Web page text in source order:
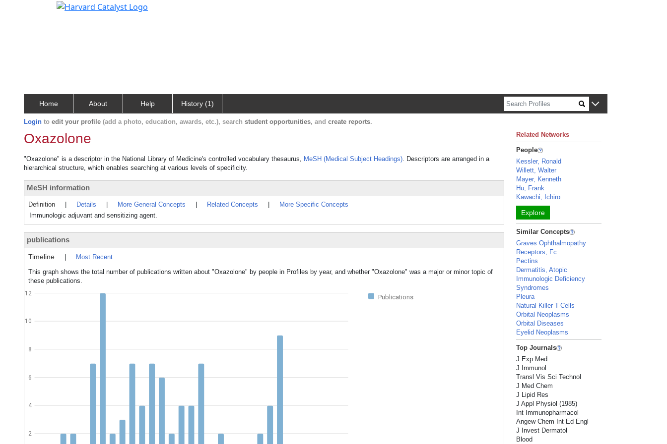
Home About Help History (1)
Login to edit your profile (add a photo, education, awards, etc.), search student opportunities, and create reports.
Oxazolone
"Oxazolone" is a descriptor in the National Library of Medicine's controlled vocabulary thesaurus, MeSH (Medical Subject Headings). Descriptors are arranged in a
hierarchical structure, which enables searching at various levels of specificity.
MeSH information
Definition Details More General Concepts Related Concepts
More Specific Concepts
Immunologic adjuvant and sensitizing agent.
publications
Timeline
Most Recent
This graph shows the total number of publications written about "Oxazolone" by people in Profiles by year, and whether "Oxazolone" was a major or minor topic of
these publications.
Publications
2
4
6
8
10
12
Related Networks
People
Kessler, Ronald
Willett, Walter
Mayer, Kenneth
Hu, Frank
Kawachi, Ichiro
Explore
Similar Concepts
Graves Ophthalmopathy
Receptors, Fc
Pectins
Dermatitis, Atopic
Immunologic Deficiency
Syndromes
Pleura
Natural Killer T-Cells
Orbital Neoplasms
Orbital Diseases
Eyelid Neoplasms
Top Journals
J Exp Med
J Immunol
Transl Vis Sci Technol
J Med Chem
J Lipid Res
J Appl Physiol (1985)
Int Immunopharmacol
Angew Chem Int Ed Engl
J Invest Dermatol
Blood